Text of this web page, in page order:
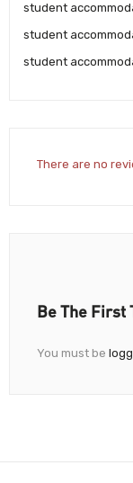
student
student
student
There are no
Be The First
You must be